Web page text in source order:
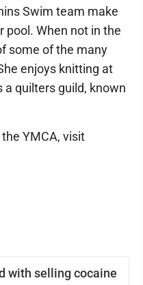
with selling cocaine
Swim team make
pool. When not in the
some of the many
enjoys knitting at
a quilters guild, known
YMCA, visit